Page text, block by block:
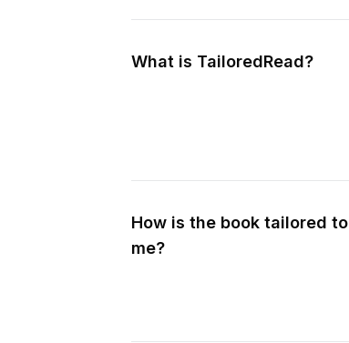
What is TailoredRead?
How is the book tailored to
me?